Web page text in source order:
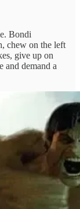
Bondi
chew on the left
give up on
and demand a